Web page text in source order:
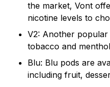
the market, Vont
nicotine levels to
V2: Another
tobacco and
Blu: Blu pods are
including fruit,